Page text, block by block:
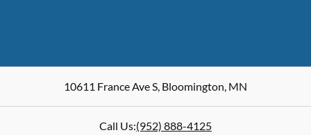
10611 France Ave S, Bloomington, MN
Call Us:(952) 888-4125